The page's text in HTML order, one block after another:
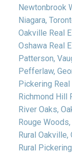
Newtonbrook
Niagara,
Oakville Real
Oshawa Real
Patterson,
Pefferlaw,
Pickering Real
Richmond Hill
River Oaks,
Rouge
Rural
Rural